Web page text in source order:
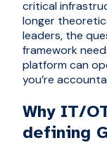
critical
longer
leaders, the
framework
platform can
you’re
Why IT/
defining